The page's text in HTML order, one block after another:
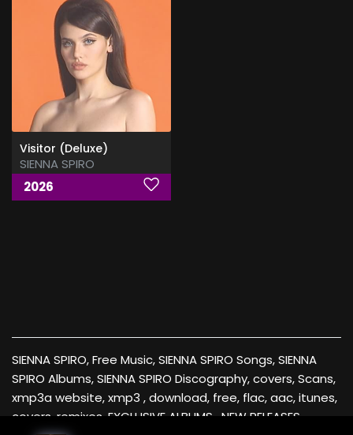
Visitor (Deluxe)
SIENNA SPIRO
2026
SIENNA SPIRO, Free Music, SIENNA SPIRO Songs, SIENNA
SPIRO Albums, SIENNA SPIRO Discography, covers, Scans,
xmp3a website, xmp3 , download, free, flac, aac, itunes,
covers, remixes ,EXCLUSIVE ALBUMS , NEW RELEASES ,